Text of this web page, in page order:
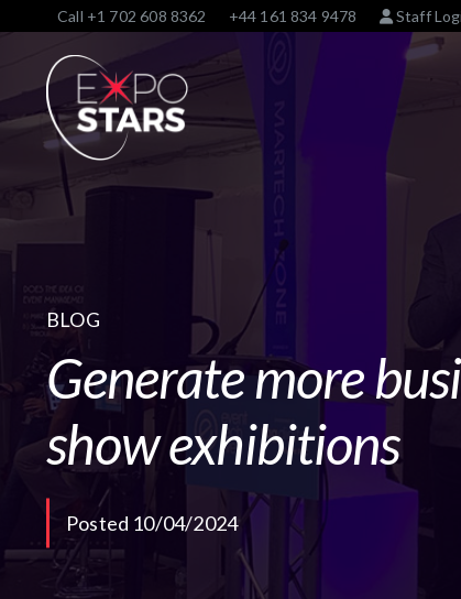
Call +1 702 608 8362 +44 161 834 9478 Staff
BLOG
Generate more
show exhibitions
Posted 10/04/2024